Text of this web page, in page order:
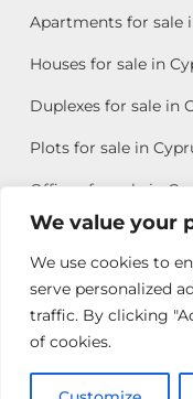
We value your
We use cookies to
serve personalized
traffic. By clicking
of cookies.
Apartments for sale
Houses for sale in
Duplexes for sale in
Plots for sale in
Offices for sale in
Copyright © 2026
Property Group
Terms of Use